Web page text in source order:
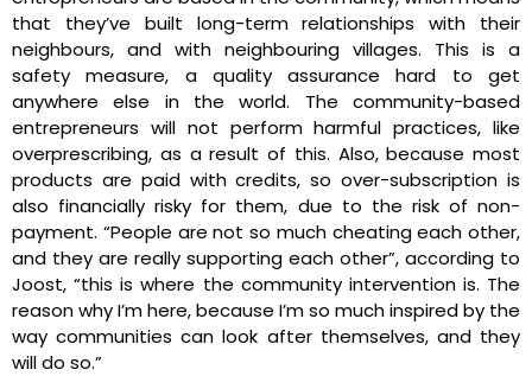
that they’ve built long-term relationships with their
neighbours, and with neighbouring villages. This is a
safety measure, a quality assurance hard to get
anywhere else in the world. The community-based
entrepreneurs will not perform harmful practices, like
overprescribing, as a result of this. Also, because most
products are paid with credits, so over-subscription is
also financially risky for them, due to the risk of non-
payment. “People are not so much cheating each other,
and they are really supporting each other”, according to
Joost, “this is where the community intervention is. The
reason why I’m here, because I’m so much inspired by the
way communities can look after themselves, and they
will do so.”